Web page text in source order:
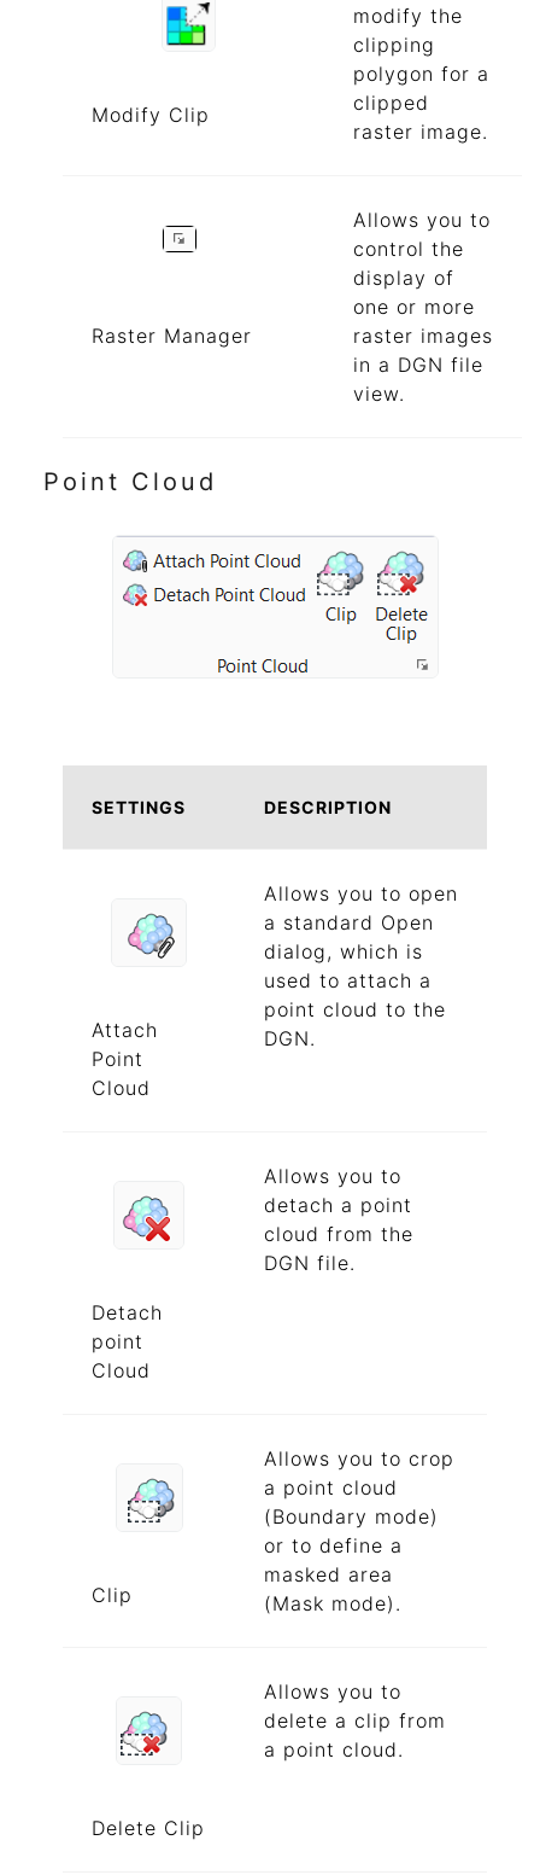
Modify Clip
modify the
clipping
polygon for a
clipped
raster image.
Raster Manager
Allows you to
control the
display of
one or more
raster images
in a DGN file
view.
Point Cloud
SETTINGS DESCRIPTION
Attach
Point
Cloud
Allows you to open
a standard Open
dialog, which is
used to attach a
point cloud to the
DGN.
Detach
point
Cloud
Allows you to
detach a point
cloud from the
DGN file.
Clip
Allows you to crop
a point cloud
(Boundary mode)
or to define a
masked area
(Mask mode).
Delete Clip
Allows you to
delete a clip from
a point cloud.